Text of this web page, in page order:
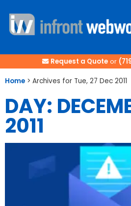
Request a Quoteor
Home > Archives for Tue, 27 Dec 2011
DAY:
2011